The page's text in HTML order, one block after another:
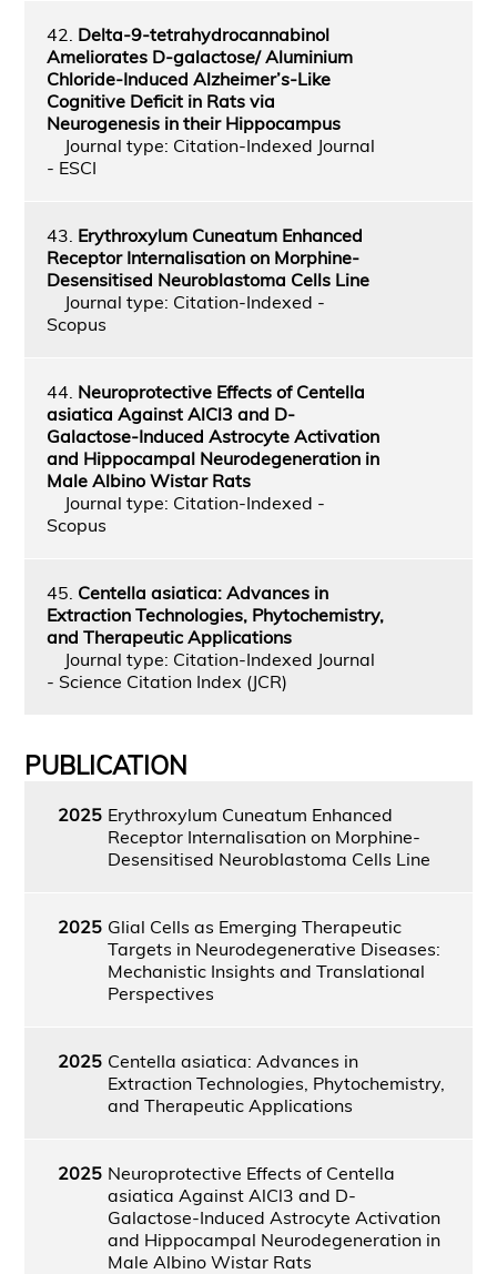
42. Delta-9-tetrahydrocannabinol
Ameliorates D-galactose/ Aluminium
Chloride-Induced Alzheimer’s-Like
Cognitive Deficit in Rats via
Neurogenesis in their Hippocampus
Journal type: Citation-Indexed Journal
- ESCI
43. Erythroxylum Cuneatum Enhanced
Receptor Internalisation on Morphine-
Desensitised Neuroblastoma Cells Line
Journal type: Citation-Indexed -
Scopus
44. Neuroprotective Effects of Centella
asiatica Against AlCl3 and D-
Galactose-Induced Astrocyte Activation
and Hippocampal Neurodegeneration in
Male Albino Wistar Rats
Journal type: Citation-Indexed -
Scopus
45. Centella asiatica: Advances in
Extraction Technologies, Phytochemistry,
and Therapeutic Applications
Journal type: Citation-Indexed Journal
- Science Citation Index (JCR)
PUBLICATION
2025 Erythroxylum Cuneatum Enhanced
Receptor Internalisation on Morphine-
Desensitised Neuroblastoma Cells Line
2025 Glial Cells as Emerging Therapeutic
Targets in Neurodegenerative Diseases:
Mechanistic Insights and Translational
Perspectives
2025 Centella asiatica: Advances in
Extraction Technologies, Phytochemistry,
and Therapeutic Applications
2025 Neuroprotective Effects of Centella
asiatica Against AlCl3 and D-
Galactose-Induced Astrocyte Activation
and Hippocampal Neurodegeneration in
Male Albino Wistar Rats